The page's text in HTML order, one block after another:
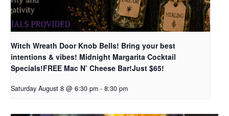
Witch Wreath Door Knob Bells! Bring your best
intentions & vibes! Midnight Margarita Cocktail
Specials!FREE Mac N’ Cheese Bar!Just $65!
Saturday August 8 @ 6:30 pm - 8:30 pm